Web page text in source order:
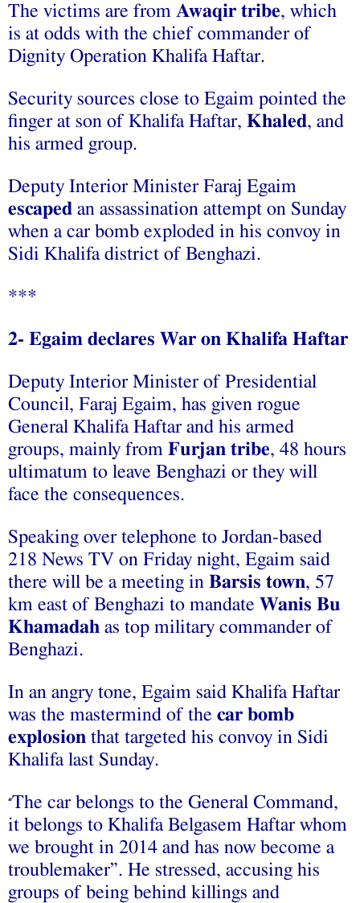
The victims are from Awaqir tribe, which
is at odds with the chief commander of
Dignity Operation Khalifa Haftar.
Security sources close to Egaim pointed the
finger at son of Khalifa Haftar, Khaled, and
his armed group.
Deputy Interior Minister Faraj Egaim
escaped an assassination attempt on Sunday
when a car bomb exploded in his convoy in
Sidi Khalifa district of Benghazi.
***
2- Egaim declares War on Khalifa Haftar
Deputy Interior Minister of Presidential
Council, Faraj Egaim, has given rogue
General Khalifa Haftar and his armed
groups, mainly from Furjan tribe, 48 hours
ultimatum to leave Benghazi or they will
face the consequences.
Speaking over telephone to Jordan-based
218 News TV on Friday night, Egaim said
there will be a meeting in Barsis town, 57
km east of Benghazi to mandate Wanis Bu
Khamadah as top military commander of
Benghazi.
In an angry tone, Egaim said Khalifa Haftar
was the mastermind of the car bomb
explosion that targeted his convoy in Sidi
Khalifa last Sunday.
“The car belongs to the General Command,
it belongs to Khalifa Belgasem Haftar whom
we brought in 2014 and has now become a
troublemaker”. He stressed, accusing his
groups of being behind killings and